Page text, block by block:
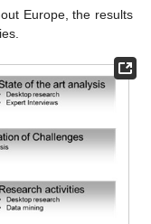
Europe, the results